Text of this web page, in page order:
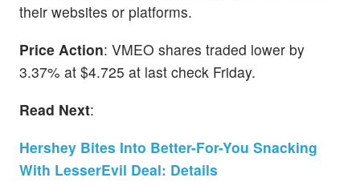
their websites or platforms.
Price Action: VMEO shares traded lower by
3.37% at $4.725 at last check Friday.
Read Next:
Hershey Bites Into Better-For-You Snacking
With LesserEvil Deal: Details